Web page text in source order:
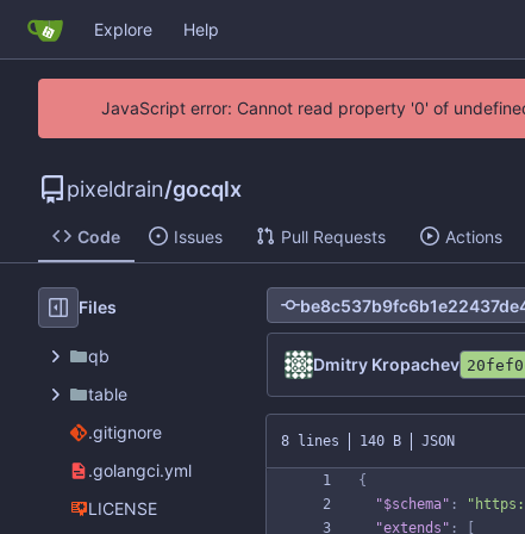
Explore Help
JavaScript error: Cannot read property '0' of
pixeldrain/gocqlx
Code Issues Pull Requests Actions
Files
qb
table
.gitignore
.golangci.yml
LICENSE
Dmitry Kropachev
8 lines 140 B JSON
{
"$schema" :
"extends" :